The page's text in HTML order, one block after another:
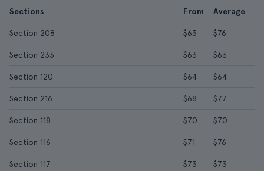
Sections From Average
Section 208 $63 $76
Section 233 $63 $63
Section 120 $64 $64
Section 216 $68 $77
Section 118 $70 $70
Section 116 $71 $76
Section 117 $73 $73